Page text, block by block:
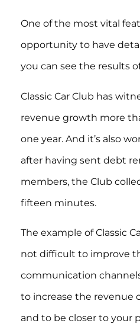
One of the most vital
opportunity to have
you can see the results
Classic Car Club has
revenue growth more
one year. And it’s also
after having sent debt
members, the Club
fifteen minutes.
The example of Classic
not difficult to improve
communication
to increase the revenue
and to be closer to your